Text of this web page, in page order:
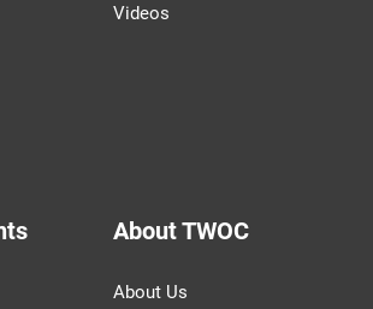
Videos
About TWOC
About Us